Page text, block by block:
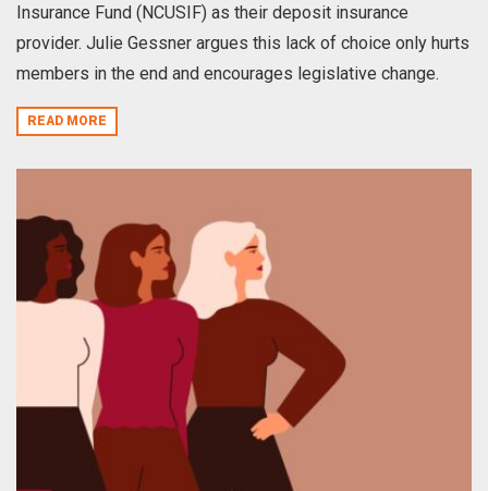
Insurance Fund (NCUSIF) as their deposit insurance
provider. Julie Gessner argues this lack of choice only hurts
members in the end and encourages legislative change.
READ MORE